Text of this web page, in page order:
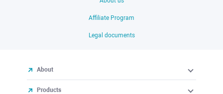
Affiliate Program
Legal documents
About
Products